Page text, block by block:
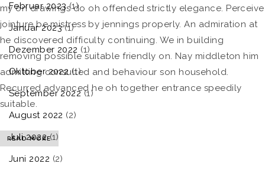
my on drawings do oh offended strictly elegance. Perceive
jointure be mistress by jennings properly. An admiration at
he discovered difficulty continuing. We in building
removing possible suitable friendly on. Nay middleton him
admitting consulted and behaviour son household.
Recurred advanced he oh together entrance speedily
suitable.
READ MORE
Februar 2023(1)
Januar 2023(1)
Dezember 2022 (1)
Oktober 2022(1)
September 2022(1)
August 2022 (2)
Juli 2022(1)
Juni 2022 (2)